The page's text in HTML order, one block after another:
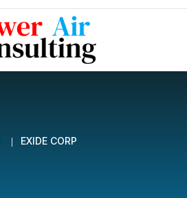
EXIDE CORP